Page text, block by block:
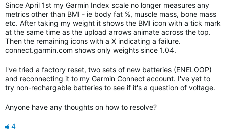
Since April 1st my Garmin Index scale no longer measures any
metrics other than BMI - ie body fat %, muscle mass, bone mass
etc. After taking my weight it shows the BMI icon with a tick mark
at the same time as the upload arrows animate across the top.
Then the remaining icons with a X indicating a failure.
connect.garmin.com shows only weights since 1.04.
I've tried a factory reset, two sets of new batteries (ENELOOP)
and reconnecting it to my Garmin Connect account. I've yet to
try non-rechargable batteries to see if it's a question of voltage.
Anyone have any thoughts on how to resolve?
4